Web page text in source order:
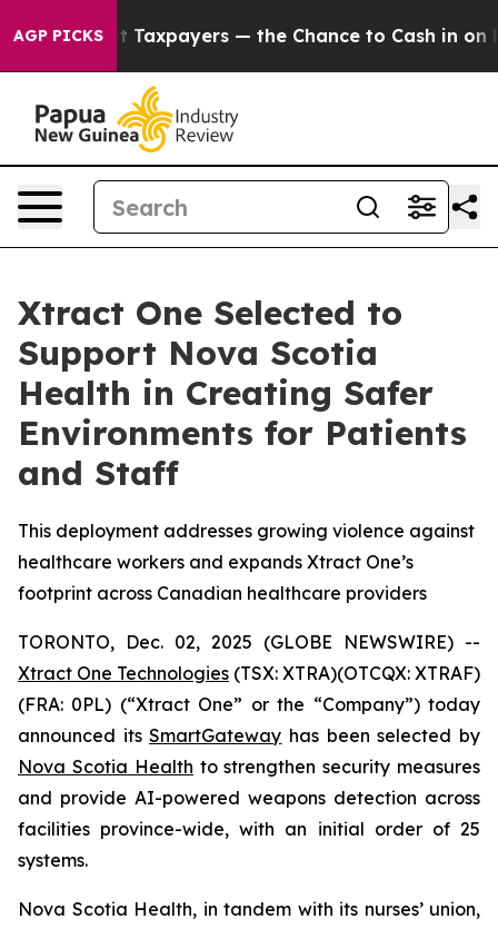
AGP PICKS
not Taxpayers — the Chance to Cash in on
Xtract One Selected to
Support Nova Scotia
Health in Creating Safer
Environments for Patients
and Staff
This deployment addresses growing violence against
healthcare workers and expands Xtract One’s
footprint across Canadian healthcare providers
TORONTO, Dec. 02, 2025 (GLOBE NEWSWIRE) --
Xtract One Technologies (TSX: XTRA)(OTCQX: XTRAF)
(FRA: 0PL) (“Xtract One” or the “Company”) today
announced itsSmartGateway has been selected by
Nova Scotia Health to strengthen security measures
and provide AI-powered weapons detection across
facilities province-wide, with an initial order of 25
systems.
Nova Scotia Health, in tandem with its nurses’ union,